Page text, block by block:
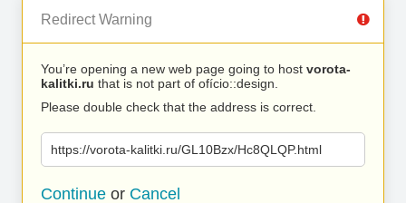
Redirect Warning
You’re opening a new web page going to host vorota-
kalitki.ru that is not part of ofício::design.
Please double check that the address is correct.
https://vorota-kalitki.ru/GL10Bzx/Hc8QLQP.html
Continue or Cancel